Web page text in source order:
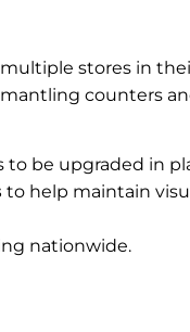
stores in
counters
be upgraded in
to help maintain
nationwide.